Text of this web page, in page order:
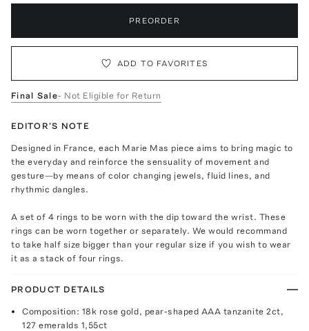
PREORDER
ADD TO FAVORITES
Final Sale- Not Eligible for Return
EDITOR'S NOTE
Designed in France, each Marie Mas piece aims to bring magic to
the everyday and reinforce the sensuality of movement and
gesture—by means of color changing jewels, fluid lines, and
rhythmic dangles.
A set of 4 rings to be worn with the dip toward the wrist. These
rings can be worn together or separately. We would recommand
to take half size bigger than your regular size if you wish to wear
it as a stack of four rings.
PRODUCT DETAILS
Composition: 18k rose gold, pear-shaped AAA tanzanite 2ct,
127 emeralds 1,55ct